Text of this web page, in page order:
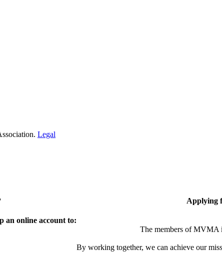
Legal
an online account to:
Applying
The members of MVMA
By working together, we can achieve our